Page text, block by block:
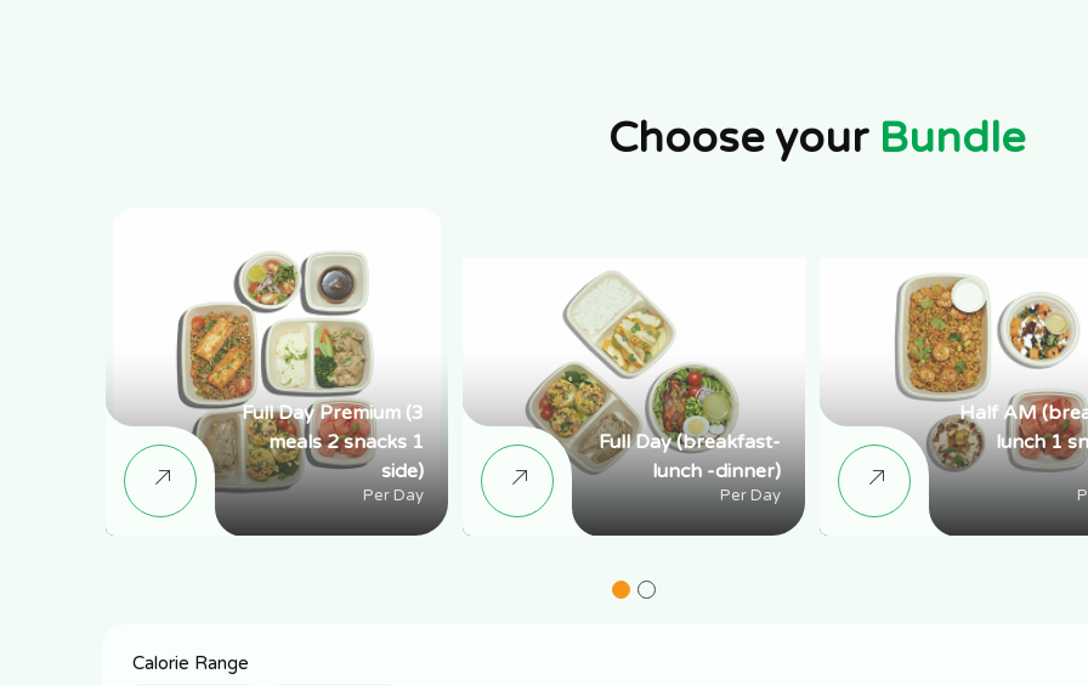
Choose your Bundle
Full Day Premium (3
meals 2 snacks 1
side)
Per Day
Full Day (breakfast-
lunch -dinner)
Per Day
Half AM
lunch 1
Calorie Range